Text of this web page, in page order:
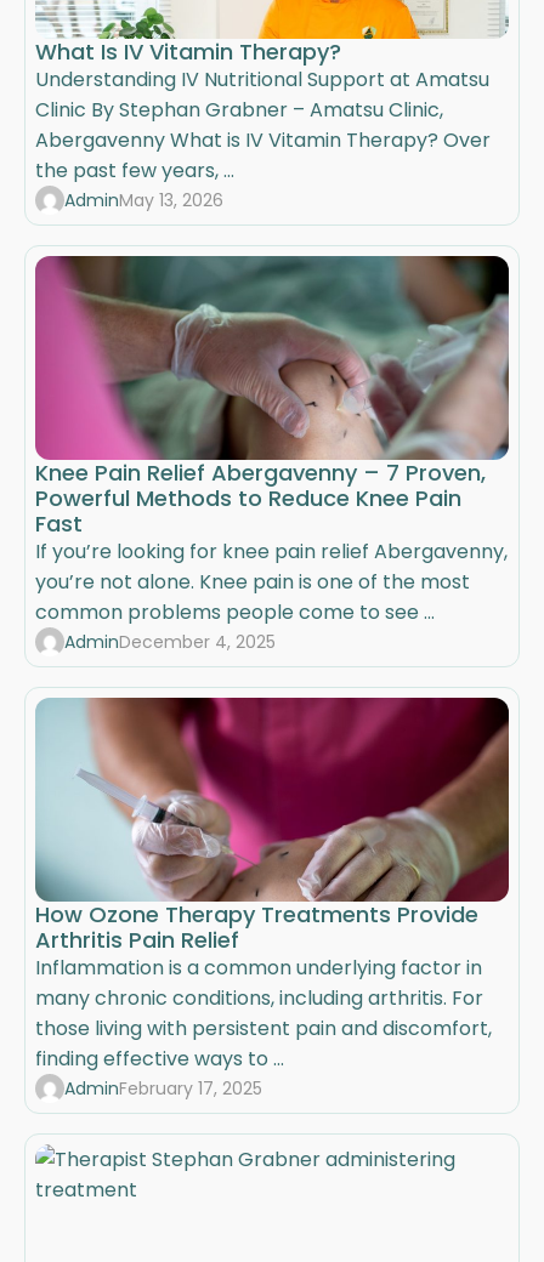
What Is IV Vitamin Therapy?
Understanding IV Nutritional Support at Amatsu
Clinic By Stephan Grabner – Amatsu Clinic,
Abergavenny What is IV Vitamin Therapy? Over
the past few years, ...
AdminMay 13, 2026
Knee Pain Relief Abergavenny – 7 Proven,
Powerful Methods to Reduce Knee Pain
Fast
If you’re looking for knee pain relief Abergavenny,
you’re not alone. Knee pain is one of the most
common problems people come to see ...
AdminDecember 4, 2025
How Ozone Therapy Treatments Provide
Arthritis Pain Relief
Inflammation is a common underlying factor in
many chronic conditions, including arthritis. For
those living with persistent pain and discomfort,
finding effective ways to ...
AdminFebruary 17, 2025